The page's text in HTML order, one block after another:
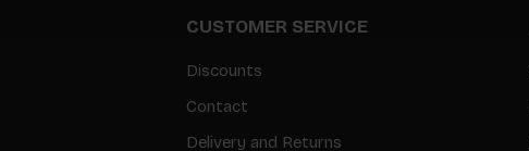
CUSTOMER SERVICE
Discounts
Contact
Delivery and Returns